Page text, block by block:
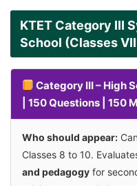
KTET Category III
School (Classes
Category III – High
| 150 Questions | 150
Who should appear:
Classes 8 to 10.
and pedagogy for